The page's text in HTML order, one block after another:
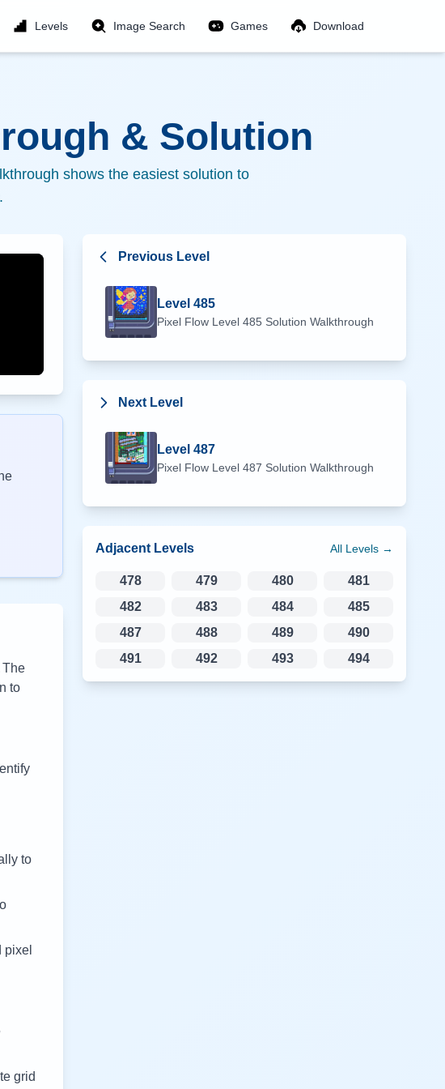
Levels Image Search Games Download
& Solution
shows the easiest solution to
The
to
to
grid
Previous Level
Level 485
Pixel Flow Level 485 Solution Walkthrough
Next Level
Level 487
Pixel Flow Level 487 Solution Walkthrough
Adjacent Levels All Levels →
478 479 480
481
482
483 484
485
487
488 489
490
491
492 493 494